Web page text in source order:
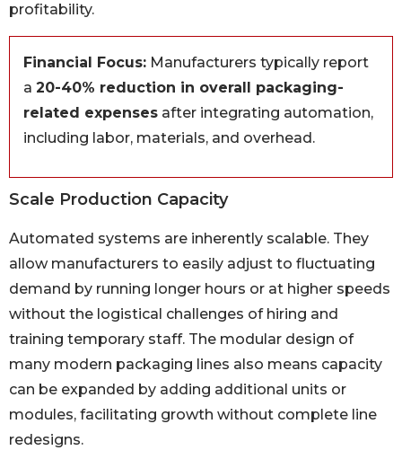
profitability.
Financial Focus: Manufacturers typically report
a 20-40% reduction in overall packaging-
related expenses after integrating automation,
including labor, materials, and overhead.
Scale Production Capacity
Automated systems are inherently scalable. They
allow manufacturers to easily adjust to fluctuating
demand by running longer hours or at higher speeds
without the logistical challenges of hiring and
training temporary staff. The modular design of
many modern packaging lines also means capacity
can be expanded by adding additional units or
modules, facilitating growth without complete line
redesigns.